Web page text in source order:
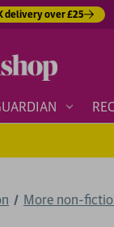
delivery over £25
More non-